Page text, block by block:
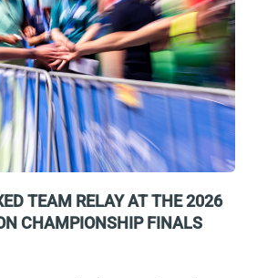
TEAM RELAY AT THE 2026
CHAMPIONSHIP FINALS